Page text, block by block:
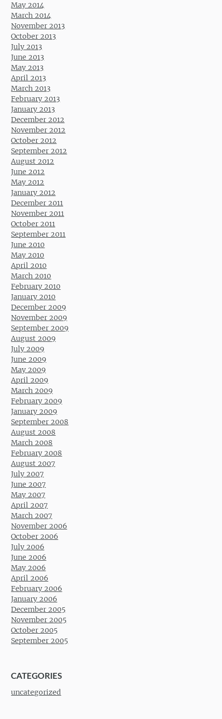
May 2014
March 2014
November 2013
October 2013
July 2013
June 2013
May 2013
April 2013
March 2013
February 2013
January 2013
December 2012
November 2012
October 2012
September 2012
August 2012
June 2012
May 2012
January 2012
December 2011
November 2011
October 2011
September 2011
June 2010
May 2010
April 2010
March 2010
February 2010
January 2010
December 2009
November 2009
September 2009
August 2009
July 2009
June 2009
May 2009
April 2009
March 2009
February 2009
January 2009
September 2008
August 2008
March 2008
February 2008
August 2007
July 2007
June 2007
May 2007
April 2007
March 2007
November 2006
October 2006
July 2006
June 2006
May 2006
April 2006
February 2006
January 2006
December 2005
November 2005
October 2005
September 2005
CATEGORIES
uncategorized